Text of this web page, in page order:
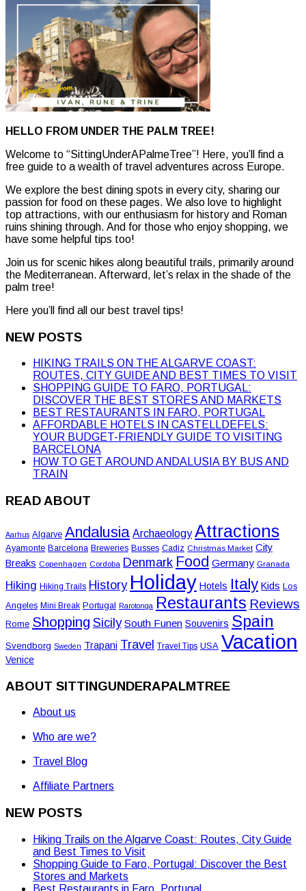
HELLO FROM UNDER THE PALM TREE!
Welcome to “SittingUnderAPalmeTree”! Here, you’ll find a
free guide to a wealth of travel adventures across Europe.
We explore the best dining spots in every city, sharing our
passion for food on these pages. We also love to highlight
top attractions, with our enthusiasm for history and Roman
ruins shining through. And for those who enjoy shopping, we
have some helpful tips too!
Join us for scenic hikes along beautiful trails, primarily around
the Mediterranean. Afterward, let’s relax in the shade of the
palm tree!
Here you’ll find all our best travel tips!
NEW POSTS
HIKING TRAILS ON THE ALGARVE COAST:
ROUTES, CITY GUIDE AND BEST TIMES TO VISIT
SHOPPING GUIDE TO FARO, PORTUGAL:
DISCOVER THE BEST STORES AND MARKETS
BEST RESTAURANTS IN FARO, PORTUGAL
AFFORDABLE HOTELS IN CASTELLDEFELS:
YOUR BUDGET-FRIENDLY GUIDE TO VISITING
BARCELONA
HOW TO GET AROUND ANDALUSIA BY BUS AND
TRAIN
READ ABOUT
Aarhus Algarve Andalusia Archaeology Attractions
Ayamonte Barcelona Breweries Busses Cadiz Christmas Market City
Breaks Copenhagen Cordoba Denmark Food Germany Granada
Hiking Hiking Trails History Holiday Hotels Italy Kids Los
Angeles Mini Break Portugal Rarotonga Restaurants Reviews
Rome Shopping Sicily South Funen Souvenirs Spain
Svendborg Sweden Trapani Travel Travel Tips USA Vacation
Venice
ABOUT SITTINGUNDERAPALMTREE
About us
Who are we?
Travel Blog
Affiliate Partners
NEW POSTS
Hiking Trails on the Algarve Coast: Routes, City Guide
and Best Times to Visit
Shopping Guide to Faro, Portugal: Discover the Best
Stores and Markets
Best Restaurants in Faro, Portugal